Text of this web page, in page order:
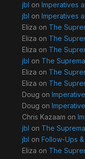
jbl on Imperatives
jbl on Imperatives
Eliza on The
Eliza on The
Eliza on The
jbl on The
Eliza on The
Eliza on The
Doug on
Doug on
Chris Kazaam on
jbl on The
jbl on Follow-Ups
Eliza on The